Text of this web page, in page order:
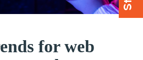
for web